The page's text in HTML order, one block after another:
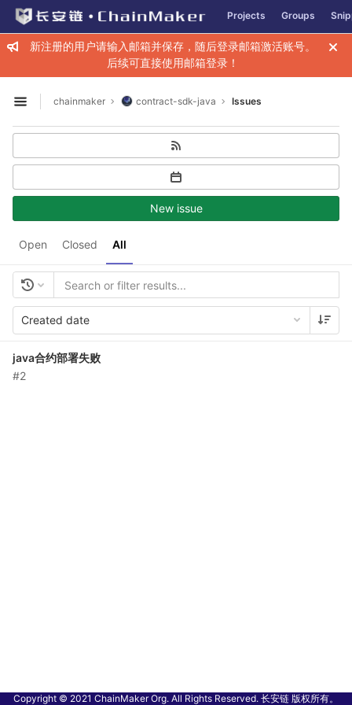
Skip to content
GitLab Projects Groups
新注册的用户请输入邮箱并保存，随后登录邮箱激活账号。
后续可直接使用邮箱登录！
Open sidebar
chainmaker contract-sdk-java Issues
Open Closed All
New issue
Created date
java合约部署失败
#2
Copyright © 2021 ChainMaker Org. All Rights Reserved. 长安链 版权所有。